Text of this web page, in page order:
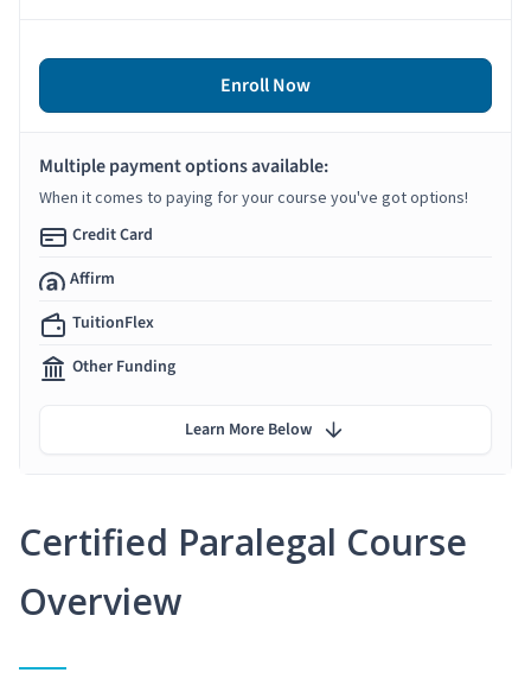
Certified Paralegal Course
Overview
Enroll Now
Multiple payment options available:
When it comes to paying for your course you've got options!
Credit Card
Affirm
TuitionFlex
Other Funding
Learn More Below